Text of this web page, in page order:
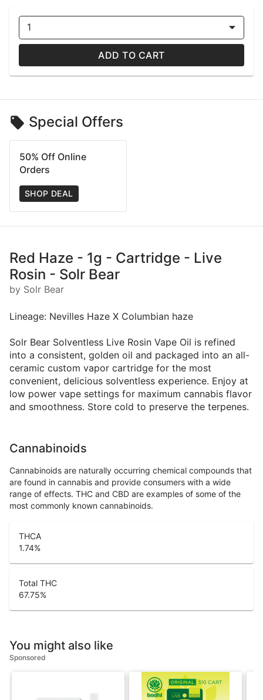
1
ADD TO CART
Special Offers
50% Off Online
Orders
SHOP DEAL
Red Haze - 1g - Cartridge - Live
Rosin - Solr Bear
by Solr Bear
Lineage: Nevilles Haze X Columbian haze
Solr Bear Solventless Live Rosin Vape Oil is refined
into a consistent, golden oil and packaged into an all-
ceramic custom vapor cartridge for the most
convenient, delicious solventless experience. Enjoy at
low power vape settings for maximum cannabis flavor
and smoothness. Store cold to preserve the terpenes.
Cannabinoids
Cannabinoids are naturally occurring chemical compounds that
are found in cannabis and provide consumers with a wide
range of effects. THC and CBD are examples of some of the
most commonly known cannabinoids.
THCA
1.74%
Total THC
67.75%
You might also like
Sponsored